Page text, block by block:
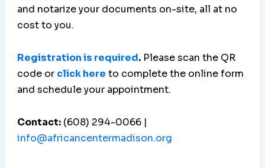
and notarize your documents on-site, all at no
cost to you.
Registration is required. Please scan the QR
code or click here to complete the online form
and schedule your appointment.
Contact: (608) 294-0066 |
info@africancentermadison.org